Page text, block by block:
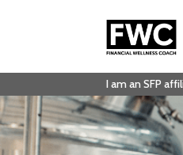
I am an SFP